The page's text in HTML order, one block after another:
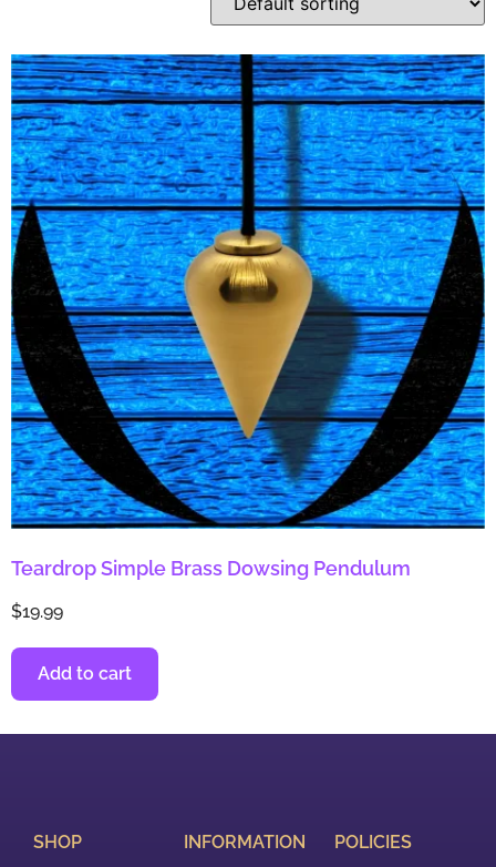
Teardrop Simple Brass Dowsing Pendulum
$19.99
Add to cart
SHOP
INFORMATION
POLICIES